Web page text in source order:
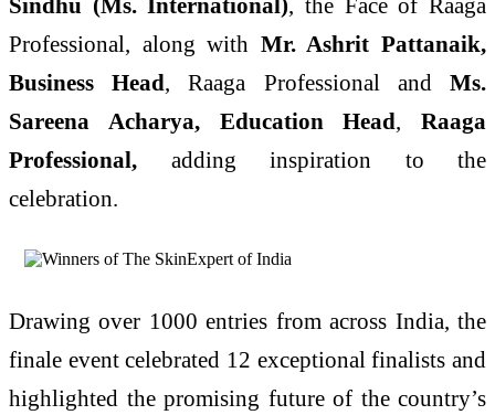
Sindhu (Ms. International), the Face of Raaga
Professional, along with Mr. Ashrit Pattanaik,
Business Head, Raaga Professional andMs.
Sareena Acharya, Education Head, Raaga
Professional, adding inspiration to the
celebration.
Drawing over 1000 entries from across India, the
finale event celebrated 12 exceptional finalists and
highlighted the promising future of the country’s